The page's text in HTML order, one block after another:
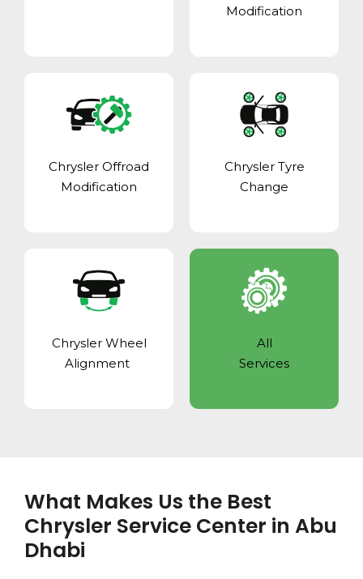
Modification
Chrysler Offroad
Modification
Chrysler Tyre
Change
Chrysler Wheel
Alignment
All
Services
What Makes Us the Best
Chrysler Service Center in Abu
Dhabi